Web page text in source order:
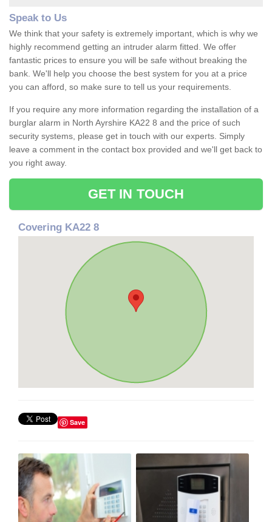
Speak to Us
We think that your safety is extremely important, which is why we
highly recommend getting an intruder alarm fitted. We offer
fantastic prices to ensure you will be safe without breaking the
bank. We'll help you choose the best system for you at a price
you can afford, so make sure to tell us your requirements.
If you require any more information regarding the installation of a
burglar alarm in North Ayrshire KA22 8 and the price of such
security systems, please get in touch with our experts. Simply
leave a comment in the contact box provided and we'll get back to
you right away.
GET IN TOUCH
Covering KA22 8
Save